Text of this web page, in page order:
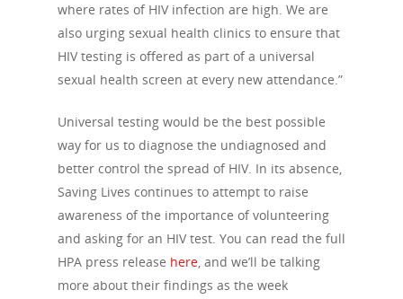
where rates of HIV infection are high. We are
also urging sexual health clinics to ensure that
HIV testing is offered as part of a universal
sexual health screen at every new attendance.”
Universal testing would be the best possible
way for us to diagnose the undiagnosed and
better control the spread of HIV. In its absence,
Saving Lives continues to attempt to raise
awareness of the importance of volunteering
and asking for an HIV test. You can read the full
HPA press release here, and we’ll be talking
more about their findings as the week